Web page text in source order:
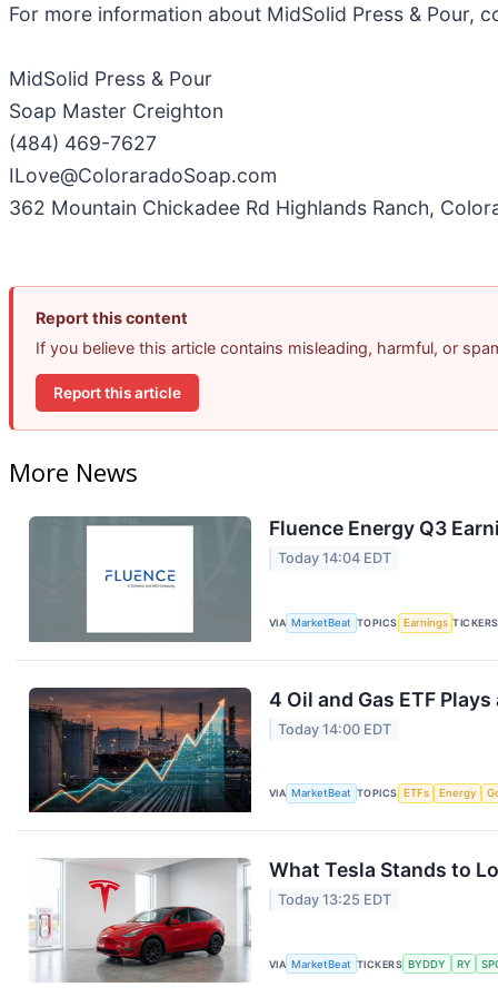
For more information about MidSolid Press & Pour,
MidSolid Press & Pour
Soap Master Creighton
(484) 469-7627
ILove@ColoraradoSoap.com
362 Mountain Chickadee Rd Highlands Ranch,
Report this content
If you believe this article contains misleading, harmful, or
Report this article
More News
Fluence Energy Q3
Today 14:04 EDT
VIA MarketBeat TOPICS Earnings TICKERS
4 Oil and Gas ETF
Today 14:00 EDT
VIA MarketBeat TOPICS ETFs Energy
What Tesla Stands to
Today 13:25 EDT
VIA MarketBeat TICKERS BYDDY RY